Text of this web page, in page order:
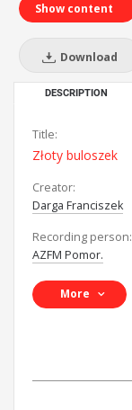
Show content
Download
DESCRIPTION
Title:
Złoty buloszek
Creator:
Darga Franciszek
Recording person:
AZFM Pomor.
More